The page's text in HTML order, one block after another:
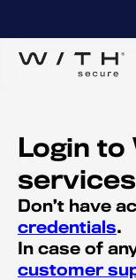
Login
services
Don’t have
credentials.
In case of
customer